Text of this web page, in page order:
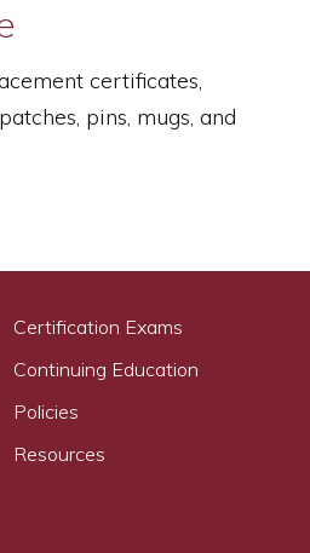
certificates,
pins, mugs, and
Certification Exams
Continuing Education
Policies
Resources